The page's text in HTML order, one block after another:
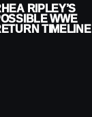
RIPLEY’S
WWE
TIMELINE